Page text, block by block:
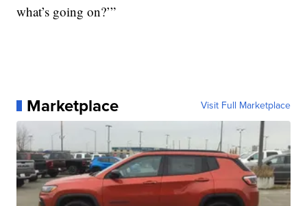
what’s going on?’”
Marketplace Visit Full Marketplace